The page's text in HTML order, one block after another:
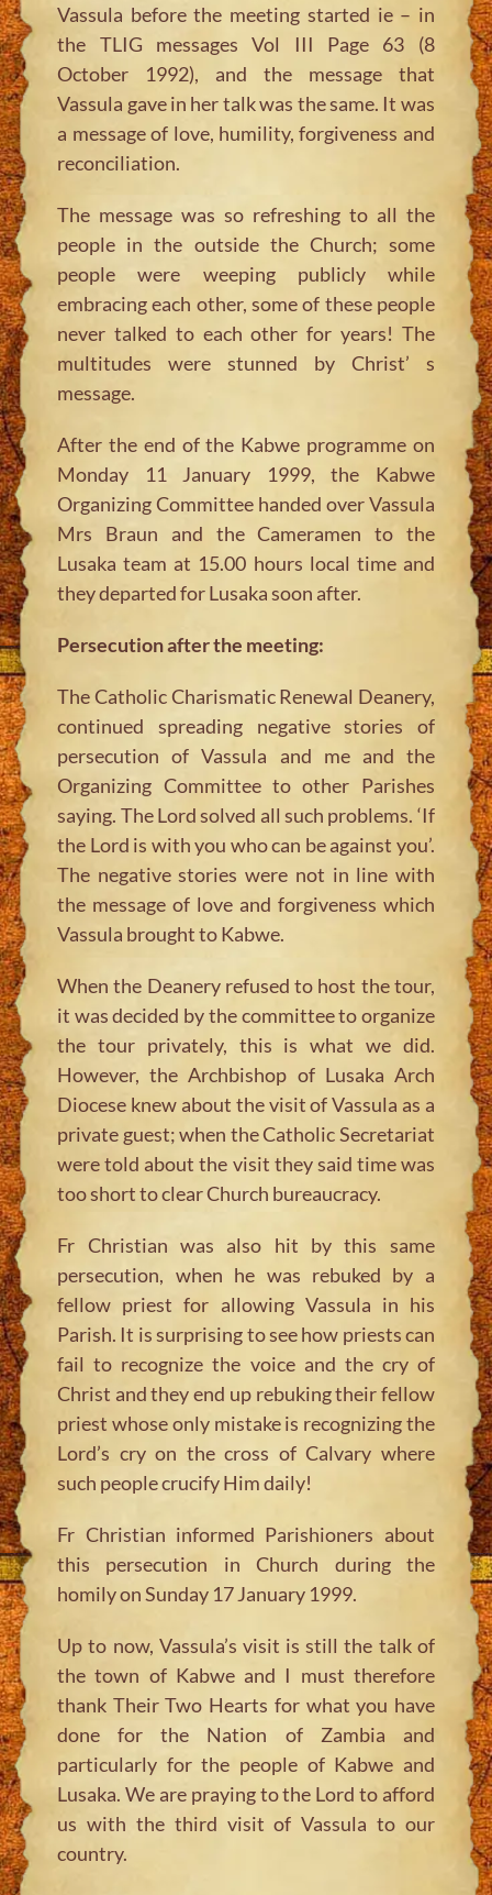
Vassula before the meeting started ie – in
the TLIG messages Vol III Page 63 (8
October 1992), and the message that
Vassula gave in her talk was the same. It was
a message of love, humility, forgiveness and
reconciliation.
The message was so refreshing to all the
people in the outside the Church; some
people were weeping publicly while
embracing each other, some of these people
never talked to each other for years! The
multitudes were stunned by Christ’ s
message.
After the end of the Kabwe programme on
Monday 11 January 1999, the Kabwe
Organizing Committee handed over Vassula
Mrs Braun and the Cameramen to the
Lusaka team at 15.00 hours local time and
they departed for Lusaka soon after.
Persecution after the meeting:
The Catholic Charismatic Renewal Deanery,
continued spreading negative stories of
persecution of Vassula and me and the
Organizing Committee to other Parishes
saying. The Lord solved all such problems. ‘If
the Lord is with you who can be against you’.
The negative stories were not in line with
the message of love and forgiveness which
Vassula brought to Kabwe.
When the Deanery refused to host the tour,
it was decided by the committee to organize
the tour privately, this is what we did.
However, the Archbishop of Lusaka Arch
Diocese knew about the visit of Vassula as a
private guest; when the Catholic Secretariat
were told about the visit they said time was
too short to clear Church bureaucracy.
Fr Christian was also hit by this same
persecution, when he was rebuked by a
fellow priest for allowing Vassula in his
Parish. It is surprising to see how priests can
fail to recognize the voice and the cry of
Christ and they end up rebuking their fellow
priest whose only mistake is recognizing the
Lord’s cry on the cross of Calvary where
such people crucify Him daily!
Fr Christian informed Parishioners about
this persecution in Church during the
homily on Sunday 17 January 1999.
Up to now, Vassula’s visit is still the talk of
the town of Kabwe and I must therefore
thank Their Two Hearts for what you have
done for the Nation of Zambia and
particularly for the people of Kabwe and
Lusaka. We are praying to the Lord to afford
us with the third visit of Vassula to our
country.